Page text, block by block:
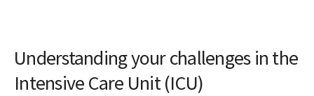
Understanding your challenges in the
Intensive Care Unit (ICU)